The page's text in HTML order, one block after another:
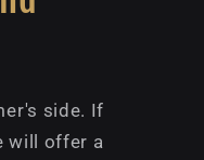
side. If
will offer a